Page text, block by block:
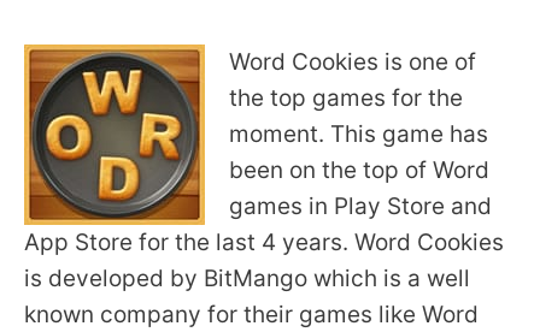
Word Cookies is one of
the top games for the
moment. This game has
been on the top of Word
games in Play Store and
App Store for the last 4 years. Word Cookies
is developed by BitMango which is a well
known company for their games like Word